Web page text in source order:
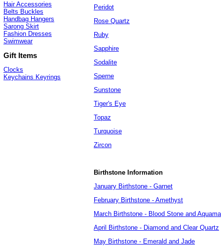
Hair Accessories
Belts Buckles
Handbag Hangers
Sarong Skirt
Fashion Dresses
Swimwear
Gift Items
Clocks
Keychains Keyrings
Peridot
Rose Quartz
Ruby
Sapphire
Sodalite
Sperne
Sunstone
Tiger's Eye
Topaz
Turquoise
Zircon
Birthstone Information
January Birthstone - Garnet
February Birthstone - Amethyst
March Birthstone - Blood Stone and
April Birthstone - Diamond and Clear Quartz
May Birthstone - Emerald and Jade